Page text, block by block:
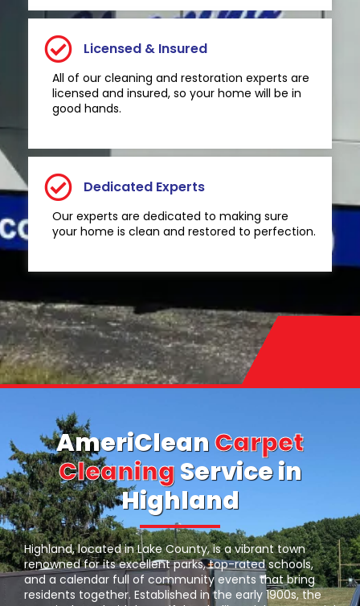
Licensed & Insured
All of our cleaning and restoration experts are
licensed and insured, so your home will be in
good hands.
Dedicated Experts
Our experts are dedicated to making sure
your home is clean and restored to perfection.
AmeriCleanCarpet
CleaningService in
Highland
Highland, located in Lake County, is a vibrant town
renowned for its excellent parks, top-rated schools,
and a calendar full of community events that bring
residents together. Established in the early 1900s, the